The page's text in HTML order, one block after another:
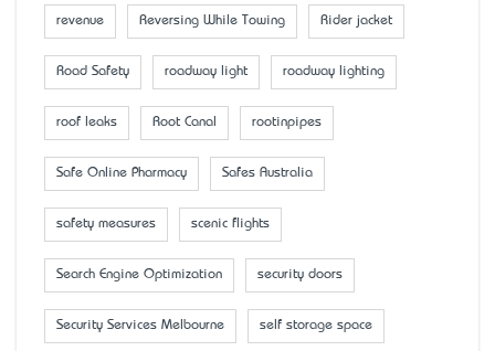
revenue Reversing While Towing Rider jacket
Road Safety roadway light roadway lighting
roof leaks Root Canal rootinpipes
Safe Online Pharmacy Safes Australia
safety measures scenic flights
Search Engine Optimization security doors
Security Services Melbourne self storage space